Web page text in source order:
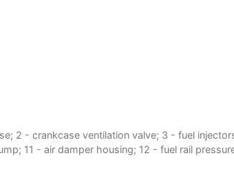
2 - crankcase ventilation valve; 3 - fuel
11 - air damper housing; 12 - fuel rail